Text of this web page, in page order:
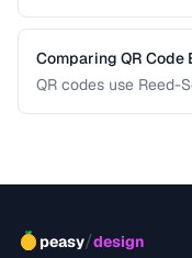
Comparing QR
QR codes use Reed-
peasy/design